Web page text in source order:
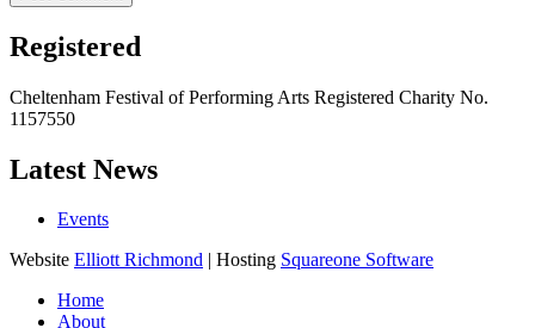
Registered
Cheltenham Festival of Performing Arts Registered Charity No.
1157550
Latest News
Events
Website Elliott Richmond | Hosting Squareone Software
Home
About